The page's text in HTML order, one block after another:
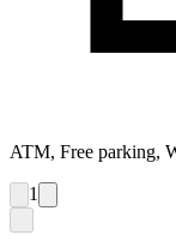
ATM, Free parking,
1